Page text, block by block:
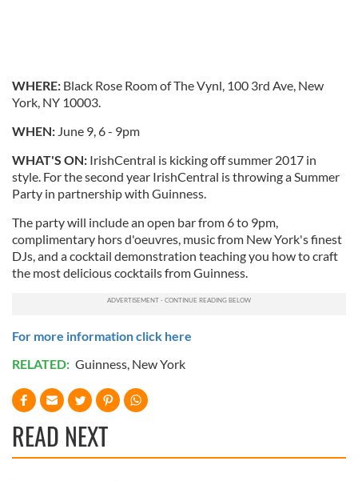
WHERE: Black Rose Room of The Vynl, 100 3rd Ave, New
York, NY 10003.
WHEN: June 9, 6 - 9pm
WHAT'S ON: IrishCentral is kicking off summer 2017 in
style. For the second year IrishCentral is throwing a Summer
Party in partnership with Guinness.
The party will include an open bar from 6 to 9pm,
complimentary hors d'oeuvres, music from New York's finest
DJs, and a cocktail demonstration teaching you how to craft
the most delicious cocktails from Guinness.
For more information click here
RELATED: Guinness New York
READ NEXT